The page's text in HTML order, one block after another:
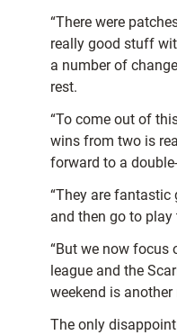
“There were
really good stuff
a number of
rest.
“To come out of
wins from two is
forward to a
“They are fantastic
and then go to
“But we now focus
league and the
weekend is another
The only